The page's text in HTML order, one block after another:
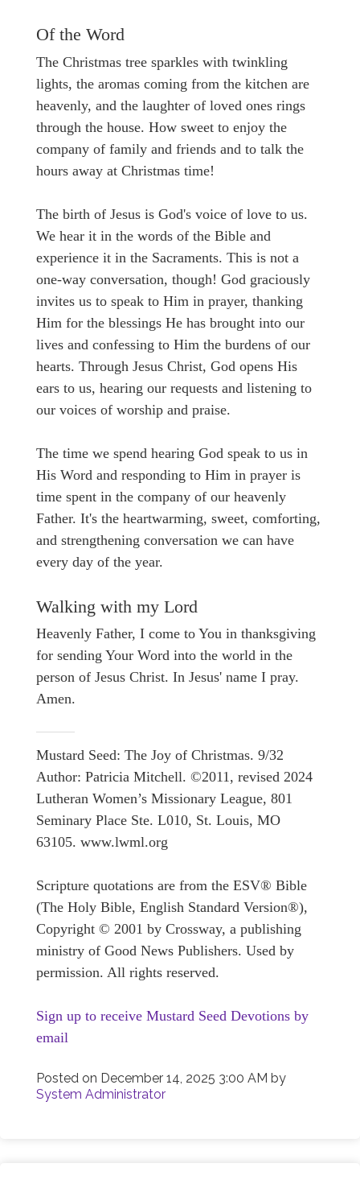
Of the Word
The Christmas tree sparkles with twinkling
lights, the aromas coming from the kitchen are
heavenly, and the laughter of loved ones rings
through the house. How sweet to enjoy the
company of family and friends and to talk the
hours away at Christmas time!
The birth of Jesus is God's voice of love to us.
We hear it in the words of the Bible and
experience it in the Sacraments. This is not a
one-way conversation, though! God graciously
invites us to speak to Him in prayer, thanking
Him for the blessings He has brought into our
lives and confessing to Him the burdens of our
hearts. Through Jesus Christ, God opens His
ears to us, hearing our requests and listening to
our voices of worship and praise.
The time we spend hearing God speak to us in
His Word and responding to Him in prayer is
time spent in the company of our heavenly
Father. It's the heartwarming, sweet, comforting,
and strengthening conversation we can have
every day of the year.
Walking with my Lord
Heavenly Father, I come to You in thanksgiving
for sending Your Word into the world in the
person of Jesus Christ. In Jesus' name I pray.
Amen.
Mustard Seed: The Joy of Christmas. 9/32
Author: Patricia Mitchell. ©2011, revised 2024
Lutheran Women’s Missionary League, 801
Seminary Place Ste. L010, St. Louis, MO
63105. www.lwml.org
Scripture quotations are from the ESV® Bible
(The Holy Bible, English Standard Version®),
Copyright © 2001 by Crossway, a publishing
ministry of Good News Publishers. Used by
permission. All rights reserved.
Sign up to receive Mustard Seed Devotions by
email
Posted on December 14, 2025 3:00 AM by
System Administrator